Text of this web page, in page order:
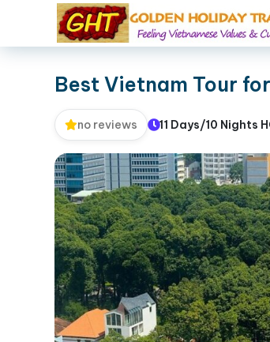
Best Vietnam Tour
no reviews 11 Days/10 Nights